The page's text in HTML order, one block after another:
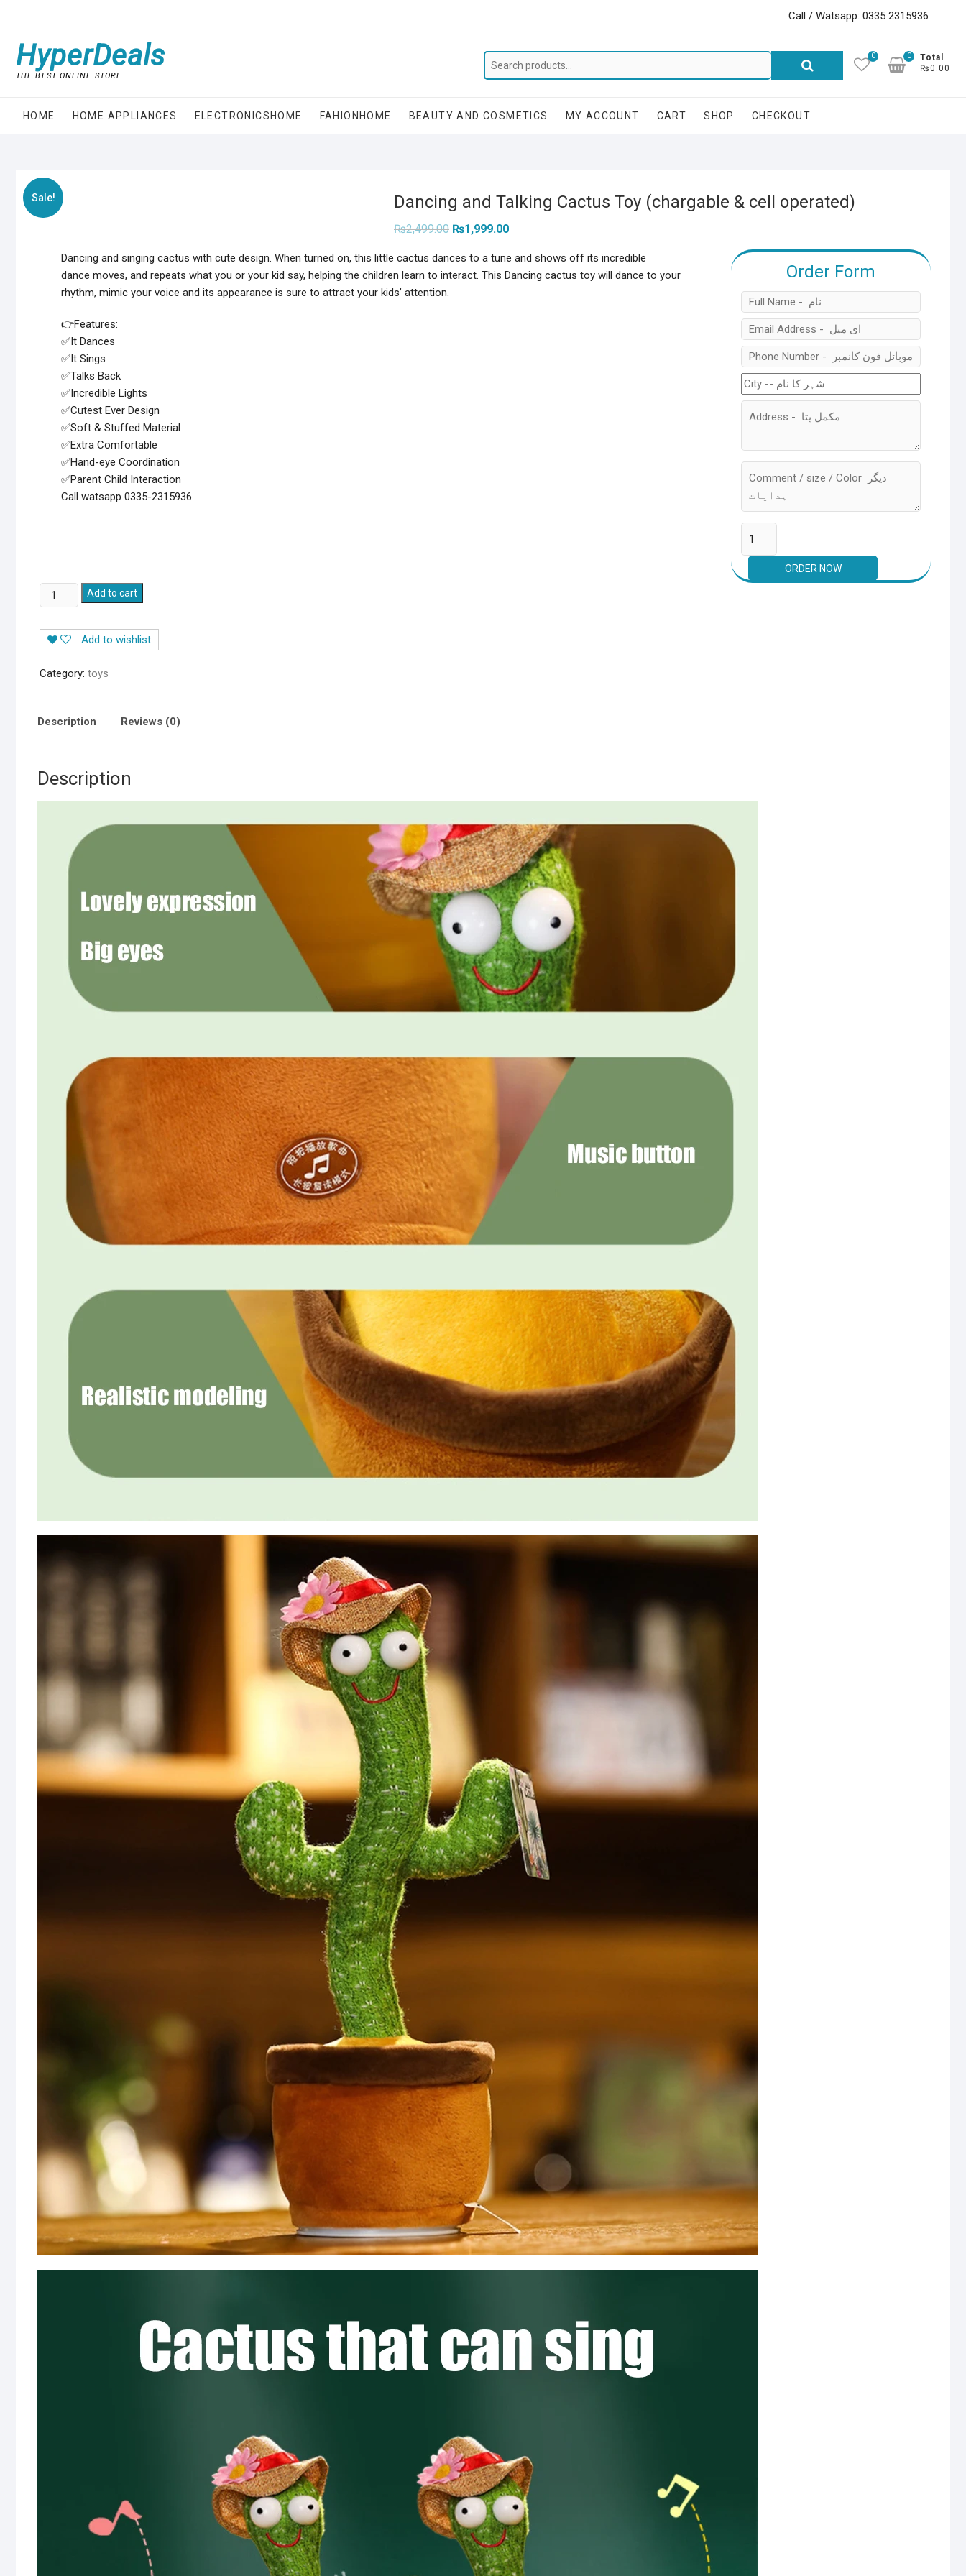
content
Call / Watsapp: 0335 2315936
HyperDeals
THE BEST ONLINE STORE
Search
0
Total
₨0.00
0
HOME HOME APPLIANCES ELECTRONICSHOME FAHIONHOME BEAUTY AND COSMETICS MY ACCOUNT CART SHOP CHECKOUT
Sale! Dancing and Talking Cactus Toy (chargable & cell operated)
₨2,499.00 Original
price
₨2,499.00.
₨1,999.00Current
₨1,999.00.
Dancing and singing cactus with cute design. When turned on, this little cactus dances to a tune and shows off its incredible
dance moves, and repeats what you or your kid say, helping the children learn to interact. This Dancing cactus toy will dance to your
rhythm, mimic your voice and its appearance is sure to attract your kids’ attention.
👉Features:
✅It Dances
✅It Sings
✅Talks Back
✅Incredible Lights
✅Cutest Ever Design
✅Soft & Stuffed Material
✅Extra Comfortable
✅Hand-eye Coordination
✅Parent Child Interaction
Call watsapp 0335-2315936
Order Form
Dancing
and
Cactus
(chargable
operated)
Add to cart
Add to wishlist
Category: toys
Description Reviews (0)
Description